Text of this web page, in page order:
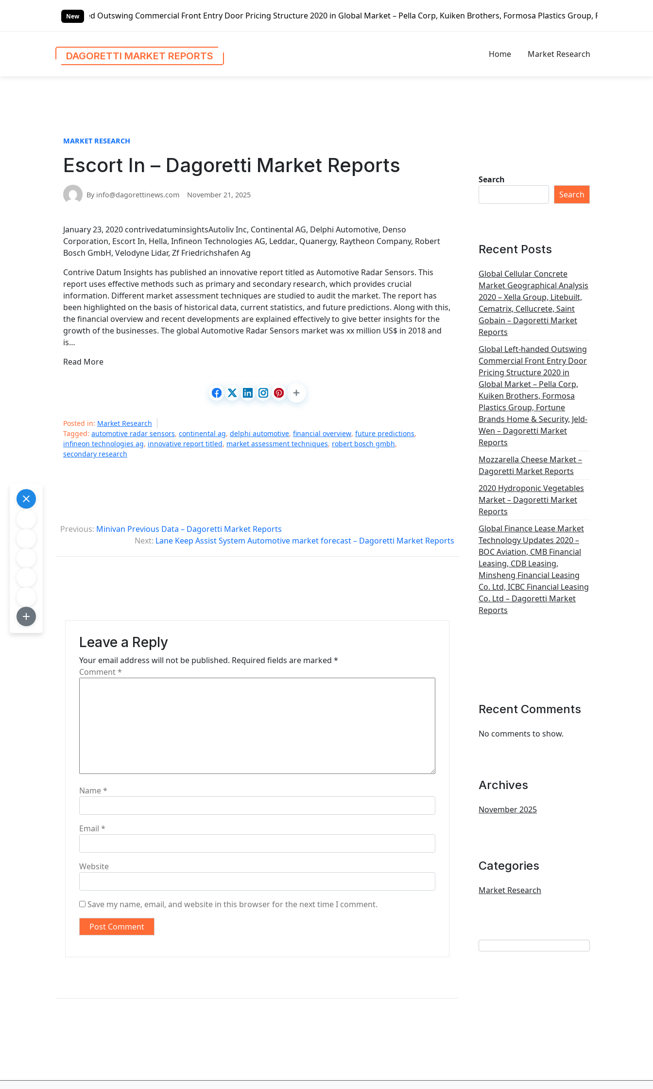
New
handed Outswing Commercial Front Entry Door Pricing Structure 2020 in Global Market – Pella Corp, Kuiken Brothers, Formosa Plastics Group, Fortune Brands Home &
DAGORETTI MARKET REPORTS Home Market Research
MARKET RESEARCH
Escort In – Dagoretti Market Reports
By info@dagorettinews.com November 21, 2025
January 23, 2020 contrivedatuminsightsAutoliv Inc, Continental AG, Delphi Automotive, Denso
Corporation, Escort In, Hella, Infineon Technologies AG, Leddar., Quanergy, Raytheon Company, Robert
Bosch GmbH, Velodyne Lidar, Zf Friedrichshafen Ag
Contrive Datum Insights has published an innovative report titled as Automotive Radar Sensors. This
report uses effective methods such as primary and secondary research, which provides crucial
information. Different market assessment techniques are studied to audit the market. The report has
been highlighted on the basis of historical data, current statistics, and future predictions. Along with this,
the financial overview and recent developments are explained effectively to give better insights for the
growth of the businesses. The global Automotive Radar Sensors market was xx million US$ in 2018 and
is…
Read More
Posted in: Market Research
Tagged: automotive radar sensors, continental ag, delphi automotive, financial overview, future predictions,
infineon technologies ag, innovative report titled, market assessment techniques, robert bosch gmbh,
secondary research
P
s
Previous: Minivan Previous Data – Dagoretti Market Reports
Next: Lane Keep Assist System Automotive market forecast – Dagoretti Market Reports
Leave a Reply
Your email address will not be published. Required fields are marked *
Comment*
Name*
Email *
Website
Save my name, email, and website in this browser for the next time I comment.
Search
Search
Recent Posts
Global Cellular Concrete
Market Geographical Analysis
2020 – Xella Group, Litebuilt,
Cematrix, Cellucrete, Saint
Gobain – Dagoretti Market
Reports
Global Left-handed Outswing
Commercial Front Entry Door
Pricing Structure 2020 in
Global Market – Pella Corp,
Kuiken Brothers, Formosa
Plastics Group, Fortune
Brands Home & Security, Jeld-
Wen – Dagoretti Market
Reports
Mozzarella Cheese Market –
Dagoretti Market Reports
2020 Hydroponic Vegetables
Market – Dagoretti Market
Reports
Global Finance Lease Market
Technology Updates 2020 –
BOC Aviation, CMB Financial
Leasing, CDB Leasing,
Minsheng Financial Leasing
Co. Ltd, ICBC Financial Leasing
Co. Ltd – Dagoretti Market
Reports
Recent Comments
No comments to show.
Archives
November 2025
Categories
Market Research